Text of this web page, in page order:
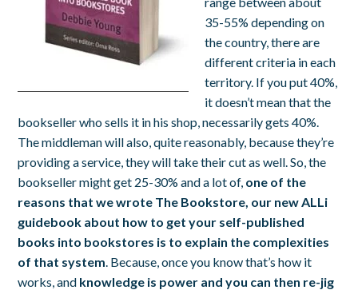
35-55% depending on
the country, there are
different criteria in each
territory. If you put 40%,
it doesn’t mean that the
bookseller who sells it in his shop, necessarily gets 40%.
The middleman will also, quite reasonably, because they’re
providing a service, they will take their cut as well. So, the
bookseller might get 25-30% and a lot of, one of the
reasons that we wrote The Bookstore, our new ALLi
guidebook about how to get your self-published
books into bookstores is to explain the complexities
of that system. Because, once you know that’s how it
works, and knowledge is power and you can then re-jig